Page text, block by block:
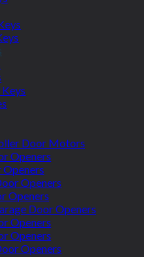
Door Motors
Openers
Openers
Openers
Openers
Door Openers
Openers
Openers
Openers